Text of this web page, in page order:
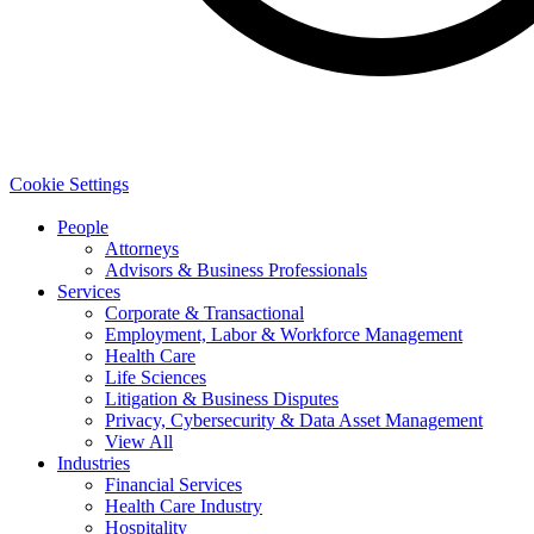
Cookie Settings
People
Attorneys
Advisors & Business Professionals
Services
Corporate & Transactional
Employment, Labor & Workforce Management
Health Care
Life Sciences
Litigation & Business Disputes
Privacy, Cybersecurity & Data Asset Management
View All
Industries
Financial Services
Health Care Industry
Hospitality